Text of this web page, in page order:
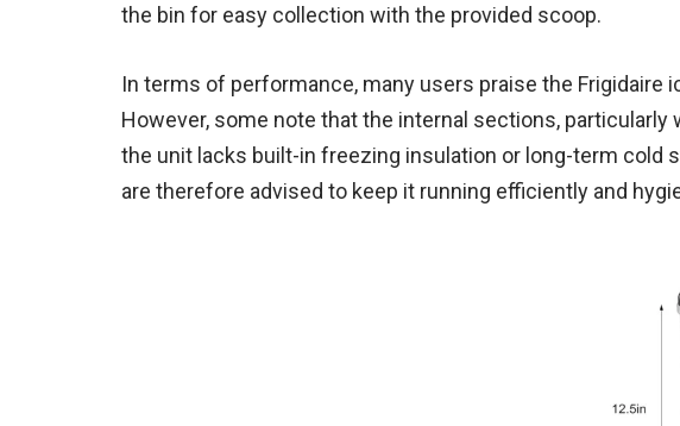
the bin for easy collection with the provided scoop.
In terms of performance, many users praise the
However, some note that the internal sections,
the unit lacks built-in freezing insulation or long-term cold
are therefore advised to keep it running efficiently and